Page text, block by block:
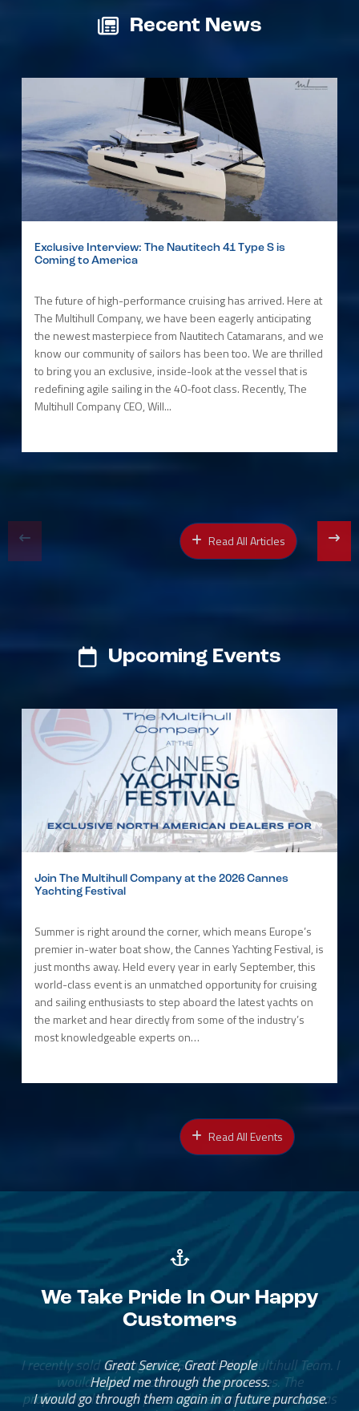
Recent News
Exclusive Interview: The Nautitech 41 Type S is
Coming to America
The future of high-performance cruising has arrived. Here at
The Multihull Company, we have been eagerly anticipating
the newest masterpiece from Nautitech Catamarans, and we
know our community of sailors has been too. We are thrilled
to bring you an exclusive, inside-look at the vessel that is
redefining agile sailing in the 40-foot class. Recently, The
Multihull Company CEO, Will...
Read All Articles
Upcoming Events
Join The Multihull Company at the 2026 Cannes
Yachting Festival
Summer is right around the corner, which means Europe’s
premier in-water boat show, the Cannes Yachting Festival, is
just months away. Held every year in early September, this
world-class event is an unmatched opportunity for cruising
and sailing enthusiasts to step aboard the latest yachts on
the market and hear directly from some of the industry’s
most knowledgeable experts on…
Read All Events
We Take Pride In Our Happy
Customers
Great Service, Great People
Helped me through the process.
I would go through them again in a future purchase.